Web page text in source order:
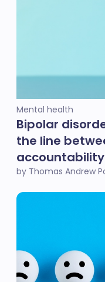
Mental health
Bipolar
the line
accountability
by Thomas Andrew